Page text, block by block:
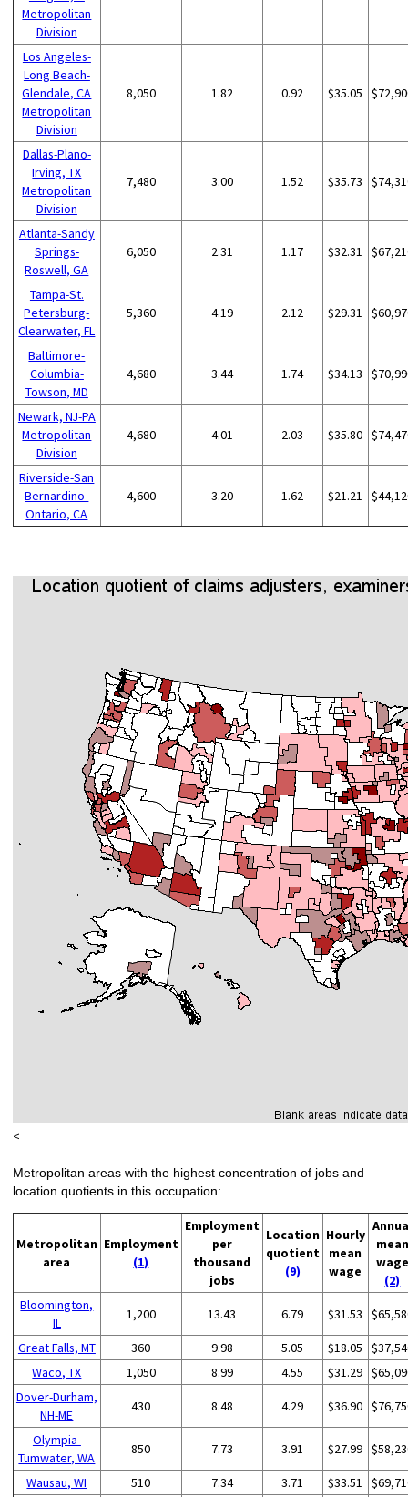
Metropolitan
Division
Los Angeles-
Long Beach-
Glendale, CA
Metropolitan
Division
8,050 1.82 0.92 $35.05
Dallas-Plano-
Irving, TX
Metropolitan
Division
7,480 3.00 1.52 $35.73
Atlanta-Sandy
Springs-
Roswell, GA
6,050 2.31 1.17 $32.31
Tampa-St.
Petersburg-
Clearwater, FL
5,360 4.19 2.12 $29.31
Baltimore-
Columbia-
Towson, MD
4,680 3.44 1.74 $34.13
Newark, NJ-PA
Metropolitan
Division
4,680 4.01 2.03 $35.80
Riverside-San
Bernardino-
Ontario, CA
4,600 3.20 1.62 $21.21
<
Metropolitan areas with the highest concentration of jobs and
location quotients in this occupation:
Metropolitan
area
Employment
(1)
Employment
per
thousand
jobs
Location
quotient
(9)
Hourly
mean
wage
mean
wage
(2)
Bloomington,
IL
1,200 13.43 6.79 $31.53
Great Falls, MT 360 9.98 5.05 $18.05
Waco, TX
1,050 8.99 4.55 $31.29
Dover-Durham,
NH-ME
430 8.48 4.29 $36.90
Olympia-
Tumwater, WA
850 7.73 3.91 $27.99
Wausau, WI 510 7.34 3.71 $33.51